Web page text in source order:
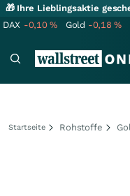
🎁 Ihre Lieblingsaktie
DAX -0,10% Gold -0,18%
Startseite Rohstoffe